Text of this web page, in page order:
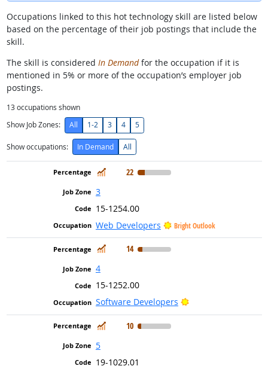
Occupations linked to this hot technology skill are listed below
based on the percentage of their job postings that include the
skill.
The skill is considered In Demandfor the occupation if it is
mentioned in 5% or more of the occupation’s employer job
postings.
13occupations shown
Show Job Zones:
All 1-2 3 4 5
Show occupations: In Demand All
In Demand
22
3
15-1254.00
Web Developers
Bright Outlook
In Demand
14
4
15-1252.00
Software Developers
Bright Outlook
In Demand
10
5
19-1029.01